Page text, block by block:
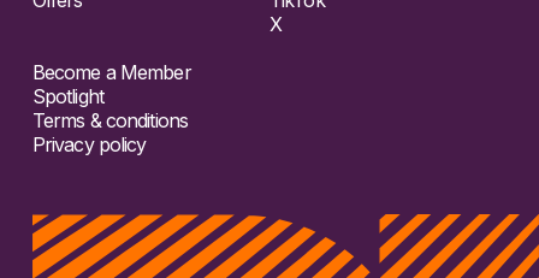
X
Become a Member
Spotlight
Terms & conditions
Privacy policy